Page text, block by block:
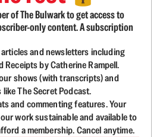
of The Bulwark to get access to
only content. A subscription
and newsletters including
Receipts by Catherine Rampell.
shows (with transcripts) and
The Secret Podcast.
and commenting features. Your
work sustainable and available to
a membership. Cancel anytime.